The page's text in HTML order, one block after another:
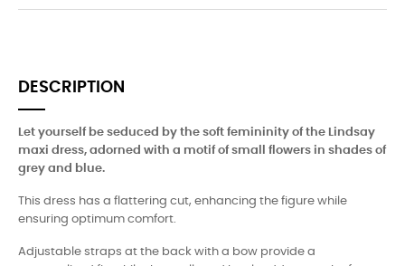
DESCRIPTION
Let yourself be seduced by the soft femininity of the Lindsay
maxi dress, adorned with a motif of small flowers in shades of
grey and blue.
This dress has a flattering cut, enhancing the figure while
ensuring optimum comfort.
Adjustable straps at the back with a bow provide a